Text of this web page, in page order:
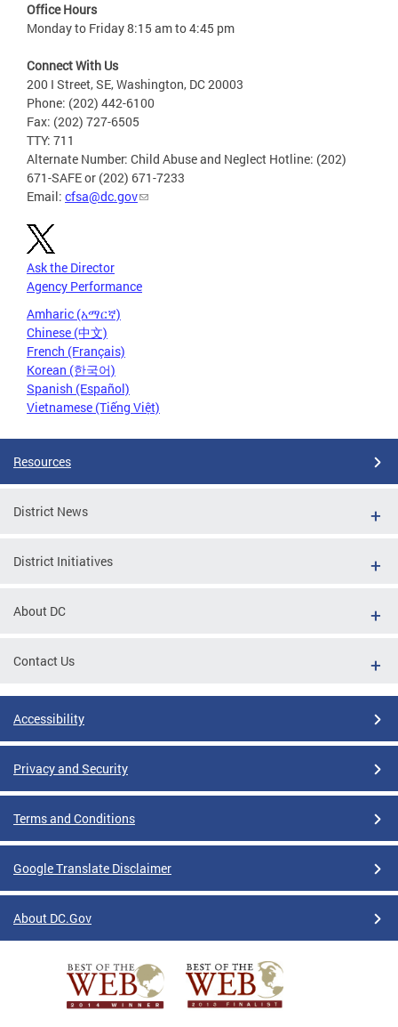
Office Hours
Monday to Friday 8:15 am to 4:45 pm
Connect With Us
200 I Street, SE, Washington, DC 20003
Phone: (202) 442-6100
Fax: (202) 727-6505
TTY: 711
Alternate Number: Child Abuse and Neglect Hotline: (202)
671-SAFE or (202) 671-7233
Email: cfsa@dc.gov
Ask the Director
Agency Performance
Amharic (አማርኛ)
Chinese (中文)
French (Français)
Korean (한국어)
Spanish (Español)
Vietnamese (Tiếng Việt)
Resources
District News
District Initiatives
About DC
Contact Us
Accessibility
Privacy and Security
Terms and Conditions
Google Translate Disclaimer
About DC.Gov